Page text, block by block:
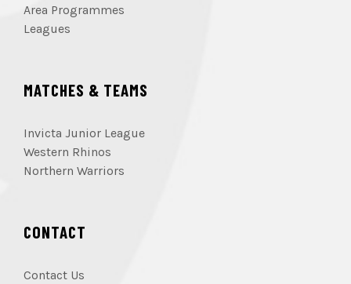
Area Programmes
Leagues
MATCHES & TEAMS
Invicta Junior League
Western Rhinos
Northern Warriors
CONTACT
Contact Us